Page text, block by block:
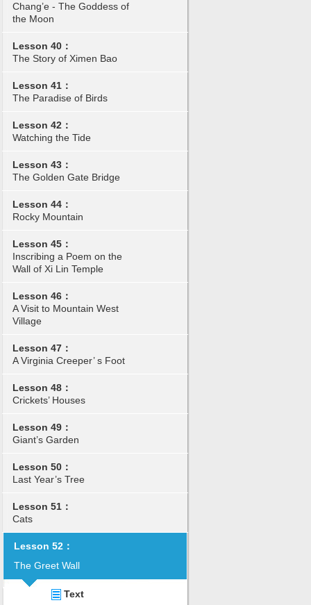
Chang’e - The Goddess of
the Moon
Lesson 40：
The Story of Ximen Bao
Lesson 41：
The Paradise of Birds
Lesson 42：
Watching the Tide
Lesson 43：
The Golden Gate Bridge
Lesson 44：
Rocky Mountain
Lesson 45：
Inscribing a Poem on the
Wall of Xi Lin Temple
Lesson 46：
A Visit to Mountain West
Village
Lesson 47：
A Virginia Creeper’ s Foot
Lesson 48：
Crickets’ Houses
Lesson 49：
Giant’s Garden
Lesson 50：
Last Year’s Tree
Lesson 51：
Cats
Lesson 52：
The Greet Wall
Text